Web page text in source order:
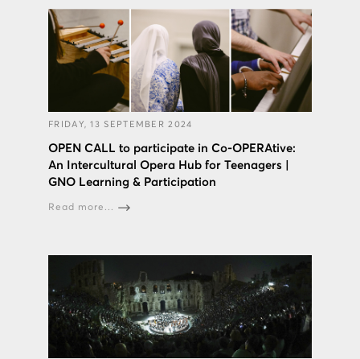
FRIDAY, 13 SEPTEMBER 2024
OPEN CALL to participate in Co-OPERAtive:
An Intercultural Opera Hub for Teenagers |
GNO Learning & Participation
Read more...